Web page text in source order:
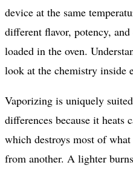
device at the same
different flavor, potency,
loaded in the oven.
look at the chemistry inside
Vaporizing is uniquely
differences because it heats
which destroys most of
from another. A lighter